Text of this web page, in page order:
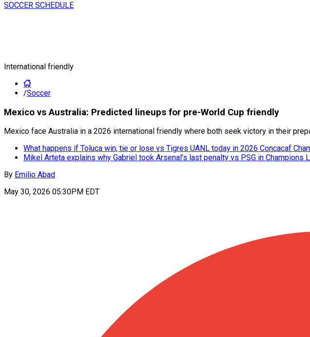
SOCCER SCHEDULE
International friendly
/Soccer
Mexico vs Australia: Predicted lineups for pre-World Cup friendly
Mexico face Australia in a 2026 international friendly where both seek victory in their
What happens if Toluca win, tie or lose vs Tigres UANL today in 2026 Concacaf
Mikel Arteta explains why Gabriel took Arsenal’s last penalty vs PSG in Champions
By Emilio Abad
May 30, 2026 05:30PM EDT